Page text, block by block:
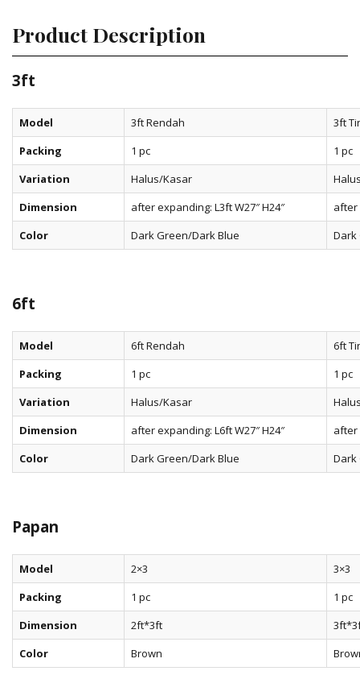
Product Description
3ft
Model 3ft Rendah
3ft
Packing
1 pc
1 pc
Variation
Halus/Kasar
Dimension
after expanding: L3ft W27″ H24″
after
Color
Dark Green/Dark Blue Dark
6ft
Model 6ft Rendah
6ft
Packing
1 pc
1 pc
Variation
Halus/Kasar
Dimension
after expanding: L6ft W27″ H24″
after
Color
Dark Green/Dark Blue Dark
Papan
Model 2×3
3×3
Packing
1 pc
1 pc
Dimension
2ft*3ft
Color
Brown